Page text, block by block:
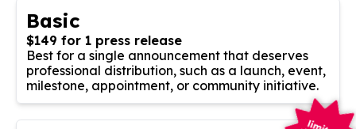
Basic
$149 for 1 press release
Best for a single announcement that deserves
professional distribution, such as a launch, event,
milestone, appointment, or community initiative.